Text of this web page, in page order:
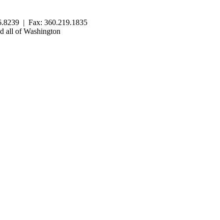
| Fax: 360.219.1835
all of Washington